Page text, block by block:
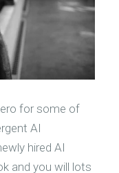
for some of
AI
hired AI
and you will lots